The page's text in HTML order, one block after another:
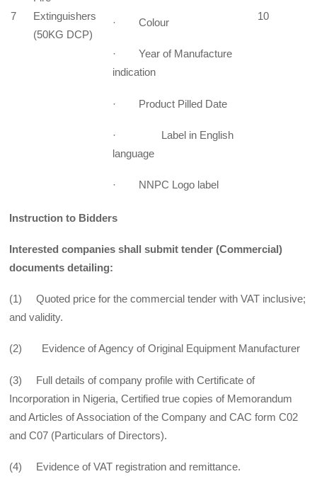
7
Extinguishers
(50KG DCP)
· Colour
· Year of Manufacture
indication
· Product Pilled Date
· Label in English
language
· NNPC Logo label
10
Instruction to Bidders
Interested companies shall submit tender (Commercial)
documents detailing:
(1) Quoted price for the commercial tender with VAT inclusive;
and validity.
(2) Evidence of Agency of Original Equipment Manufacturer
(3) Full details of company profile with Certificate of
Incorporation in Nigeria, Certified true copies of Memorandum
and Articles of Association of the Company and CAC form C02
and C07 (Particulars of Directors).
(4) Evidence of VAT registration and remittance.